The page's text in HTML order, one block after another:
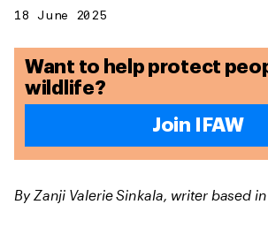
18 June 2025
Want to help protect
wildlife?
Join IFAW
By Zanji Valerie Sinkala, writer based